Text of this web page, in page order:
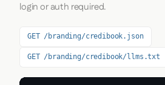
login or auth required.
GET /branding/credibook.json
GET /branding/credibook/llms.txt